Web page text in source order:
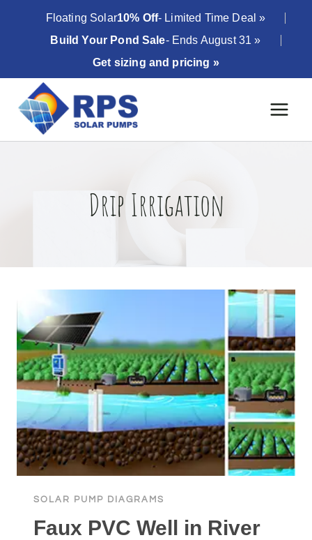
Floating Solar10% Off- Limited Time Deal »
Build Your Pond Sale- Ends August 31 »
Get sizing and pricing »
Drip Irrigation
SOLAR PUMP DIAGRAMS
Faux PVC Well in River